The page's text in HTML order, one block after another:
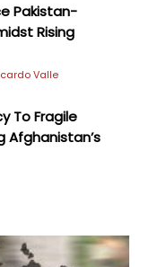
Pakistan-
Rising
Valle
To Fragile
Afghanistan’s